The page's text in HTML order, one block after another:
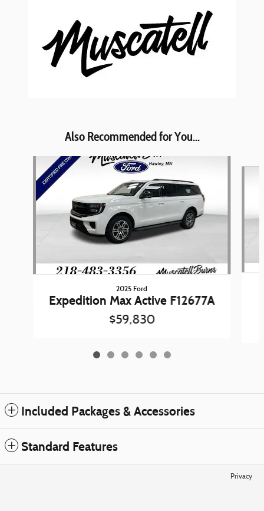
Also Recommended for You...
2025 Ford
Expedition Max Active F12677A
$59,830
Included Packages & Accessories
Standard Features
Privacy